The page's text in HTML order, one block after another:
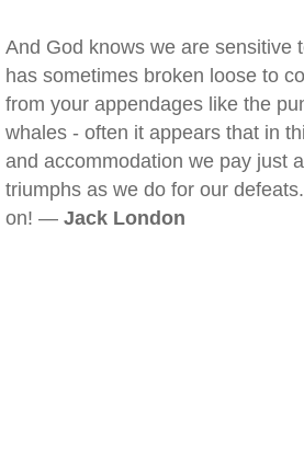
And God knows we are sensitive
has sometimes broken loose to
from your appendages like the
whales - often it appears that in
and accommodation we pay just
triumphs as we do for our
on! — Jack London